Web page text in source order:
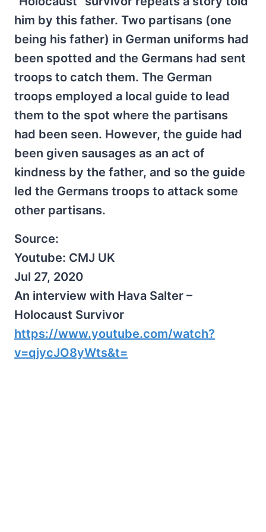
him by this father. Two partisans (one
being his father) in German uniforms had
been spotted and the Germans had sent
troops to catch them. The German
troops employed a local guide to lead
them to the spot where the partisans
had been seen. However, the guide had
been given sausages as an act of
kindness by the father, and so the guide
led the Germans troops to attack some
other partisans.
Source:
Youtube: CMJ UK
Jul 27, 2020
An interview with Hava Salter –
Holocaust Survivor
https://www.youtube.com/watch?
v=qjycJO8yWts&t=